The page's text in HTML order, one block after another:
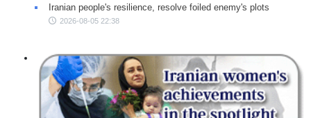
Iranian people's resilience, resolve foiled enemy's plots
2026-08-05 22:38